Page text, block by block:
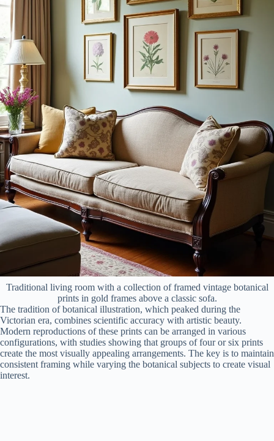
Traditional living room with a collection of framed vintage botanical
prints in gold frames above a classic sofa.
The tradition of botanical illustration, which peaked during the
Victorian era, combines scientific accuracy with artistic beauty.
Modern reproductions of these prints can be arranged in various
configurations, with studies showing that groups of four or six prints
create the most visually appealing arrangements. The key is to maintain
consistent framing while varying the botanical subjects to create visual
interest.